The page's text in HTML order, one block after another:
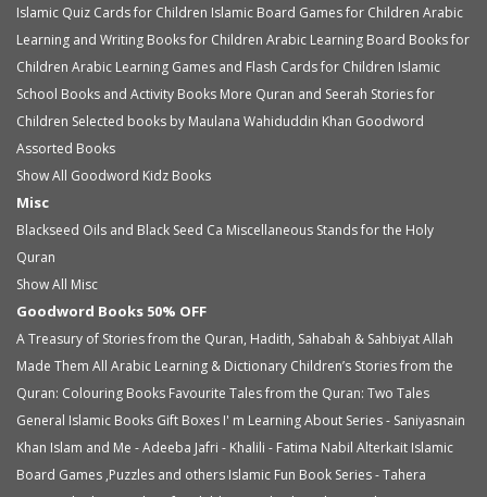
Islamic Quiz Cards for Children Islamic Board Games for Children Arabic
Learning and Writing Books for Children Arabic Learning Board Books for
Children Arabic Learning Games and Flash Cards for Children Islamic
School Books and Activity Books More Quran and Seerah Stories for
Children Selected books by Maulana Wahiduddin Khan Goodword
Assorted Books
Show All Goodword Kidz Books
Misc
Blackseed Oils and Black Seed Ca Miscellaneous Stands for the Holy
Quran
Show All Misc
Goodword Books 50% OFF
A Treasury of Stories from the Quran, Hadith, Sahabah & SahbiyatAllah
Made Them All Arabic Learning & Dictionary Children’s Stories from the
Quran: Colouring Books Favourite Tales from the Quran: Two Tales
General Islamic Books Gift Boxes I' m Learning About Series - Saniyasnain
Khan Islam and Me - Adeeba Jafri - Khalili - Fatima Nabil Alterkait Islamic
Board Games ,Puzzles and others Islamic Fun Book Series - Tahera